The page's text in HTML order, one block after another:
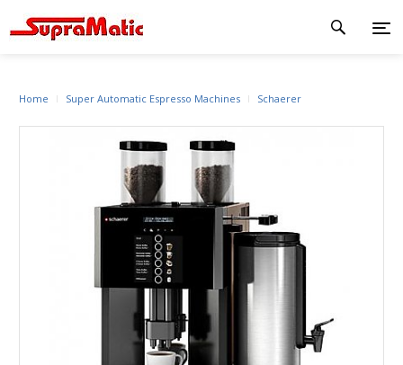
Home Super Automatic Espresso Machines Schaerer